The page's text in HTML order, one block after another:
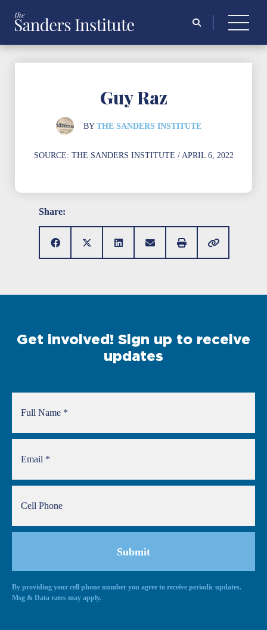
Guy Raz
BY THE SANDERS INSTITUTE
SOURCE: THE SANDERS INSTITUTE / APRIL 6, 2022
Share:
Get involved! Sign up to receive
updates
Alternative:
By providing your cell phone number you agree to receive periodic updates.
Msg & Data rates may apply.